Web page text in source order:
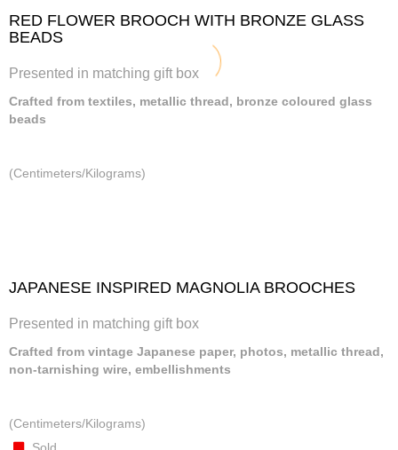
RED FLOWER BROOCH WITH BRONZE GLASS
BEADS
Presented in matching gift box
Crafted from textiles, metallic thread, bronze coloured glass
beads
(Centimeters/Kilograms)
JAPANESE INSPIRED MAGNOLIA BROOCHES
Presented in matching gift box
Crafted from vintage Japanese paper, photos, metallic thread,
non-tarnishing wire, embellishments
(Centimeters/Kilograms)